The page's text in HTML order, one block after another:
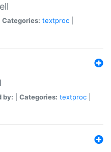
Categories: textproc
by: Categories: textproc